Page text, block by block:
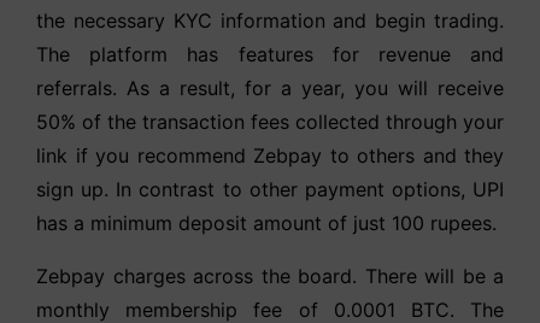
the necessary KYC information and begin trading.
The platform has features for revenue and
referrals. As a result, for a year, you will receive
50% of the transaction fees collected through your
link if you recommend Zebpay to others and they
sign up. In contrast to other payment options, UPI
has a minimum deposit amount of just 100 rupees.
Zebpay charges across the board. There will be a
monthly membership fee of 0.0001 BTC. The